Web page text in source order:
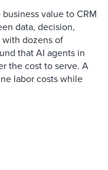
value to CRM
data, decision,
dozens of
that AI agents in
the cost to serve. A
labor costs while